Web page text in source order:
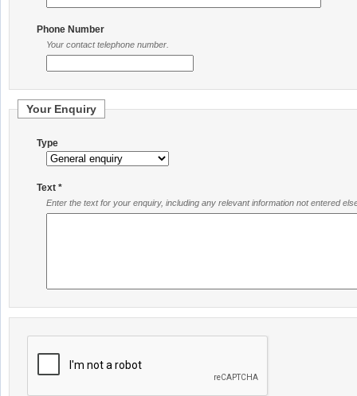
Phone Number
Your contact telephone number.
Your Enquiry
Type
Text *
Enter the text for your enquiry, including any relevant information not entered